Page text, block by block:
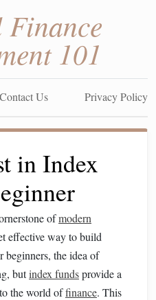
Finance
101
Contact Us Privacy Policy
in Index
ofmodern
effective way to build
beginners, the idea of
butindex fundsprovide a
the world offinance. This